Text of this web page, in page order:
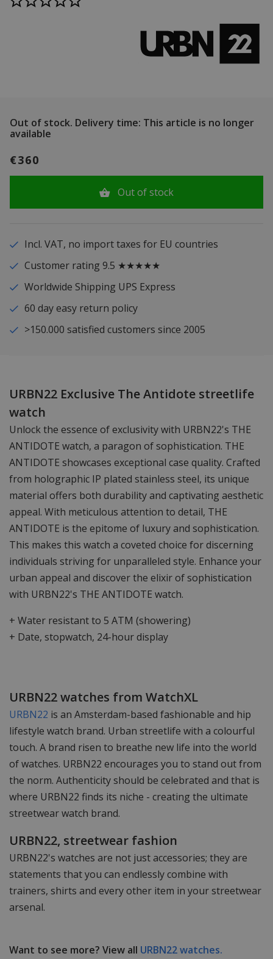
Out of stock. Delivery time: This article is no longer
available
€360
Out of stock
Incl. VAT, no import taxes for EU countries
Customer rating 9.5 ★★★★★
Worldwide Shipping UPS Express
60 day easy return policy
>150.000 satisfied customers since 2005
URBN22 Exclusive The Antidote streetlife
watch
Unlock the essence of exclusivity with URBN22's THE
ANTIDOTE watch, a paragon of sophistication. THE
ANTIDOTE showcases exceptional case quality. Crafted
from holographic IP plated stainless steel, its unique
material offers both durability and captivating aesthetic
appeal. With meticulous attention to detail, THE
ANTIDOTE is the epitome of luxury and sophistication.
This makes this watch a coveted choice for discerning
individuals striving for unparalleled style. Enhance your
urban appeal and discover the elixir of sophistication
with URBN22's THE ANTIDOTE watch.
+ Water resistant to 5 ATM (showering)
+ Date, stopwatch, 24-hour display
URBN22 watches from WatchXL
URBN22 is an Amsterdam-based fashionable and hip
lifestyle watch brand. Urban streetlife with a colourful
touch. A brand risen to breathe new life into the world
of watches. URBN22 encourages you to stand out from
the norm. Authenticity should be celebrated and that is
where URBN22 finds its niche - creating the ultimate
streetwear watch brand.
URBN22, streetwear fashion
URBN22's watches are not just accessories; they are
statements that you can endlessly combine with
trainers, shirts and every other item in your streetwear
arsenal.
Want to see more? View all URBN22 watches.